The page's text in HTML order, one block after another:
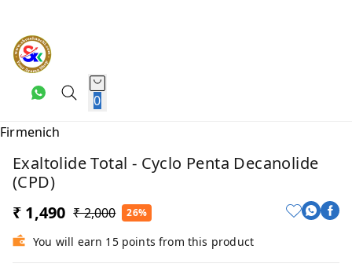
0
Exaltolide Total - Cyclo Penta Decanolide
(CPD)
₹ 1,490 ₹ 2,000 26%
You will earn 15 points from this product